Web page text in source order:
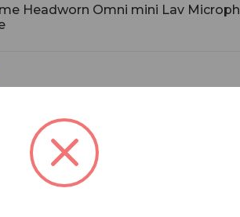
Headworn Omni mini Lav
Headworn microphone